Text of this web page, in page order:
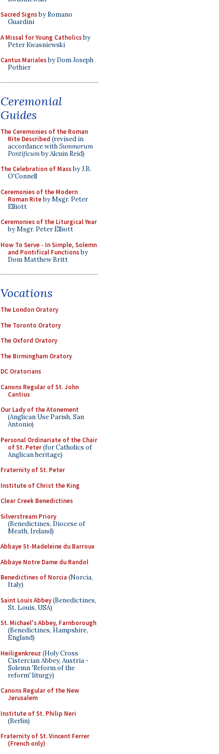
Sacred Signsby Romano
Guardini
A Missal for Young Catholicsby
Peter Kwasniewski
Cantus Marialesby Dom Joseph
Pothier
Ceremonial
Guides
The Ceremonies of the Roman
Rite Described (revised in
accordance withSummorum
Pontificumby Alcuin Reid)
The Celebration of Massby J.B.
O'Connell
Ceremonies of the Modern
Roman Riteby Msgr. Peter
Elliott
Ceremonies of the Liturgical Year
by Msgr. Peter Elliott
How To Serve - In Simple, Solemn
and Pontifical Functionsby
Dom Matthew Britt
Vocations
The London Oratory
The Toronto Oratory
The Oxford Oratory
The Birmingham Oratory
DC Oratorians
Canons Regular of St. John
Cantius
Our Lady of the Atonement
(Anglican Use Parish, San
Antonio)
Personal Ordinariate of the Chair
of St. Peter(for Catholics of
Anglican heritage)
Fraternity of St. Peter
Institute of Christ the King
Clear Creek Benedictines
Silverstream Priory
(Benedictines, Diocese of
Meath, Ireland)
Abbaye St-Madeleine du Barroux
Abbaye Notre Dame du Randol
Benedictines of Norcia (Norcia,
Italy)
Saint Louis Abbey(Benedictines,
St. Louis, USA)
St. Michael's Abbey, Farnborough
(Benedictines, Hampshire,
England)
Heiligenkreuz (Holy Cross
Cistercian Abbey, Austria -
Solemn 'Reform of the
reform' liturgy)
Canons Regular of the New
Jerusalem
Institute of St. Philip Neri
(Berlin)
Fraternity of St. Vincent Ferrer
(French only)